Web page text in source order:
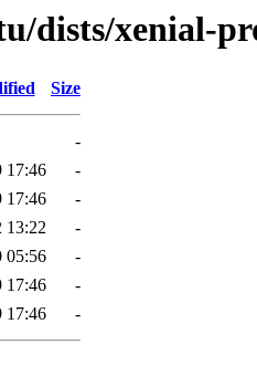
dists/xenial-
Size
-
17:46
-
17:46
-
13:22
-
05:56
-
17:46
-
17:46 -